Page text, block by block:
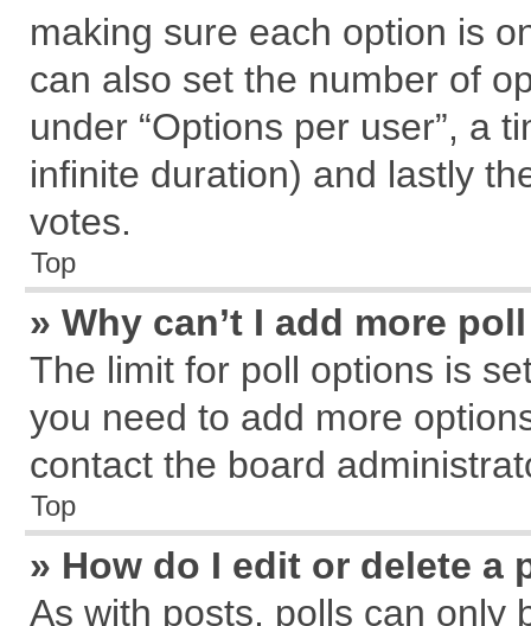
making sure each option is
can also set the number of
under “Options per user”, a
infinite duration) and lastly
votes.
Top
» Why can’t I add more
The limit for poll options is
you need to add more
contact the board
Top
» How do I edit or delete a
As with posts, polls can only